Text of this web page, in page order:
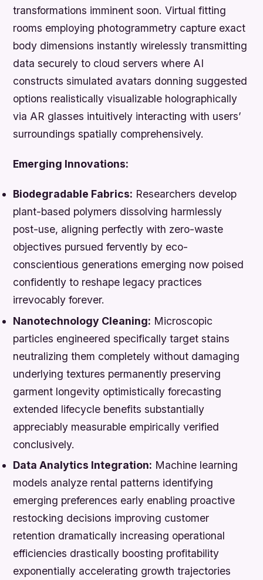
transformations imminent soon. Virtual fitting
rooms employing photogrammetry capture exact
body dimensions instantly wirelessly transmitting
data securely to cloud servers where AI
constructs simulated avatars donning suggested
options realistically visualizable holographically
via AR glasses intuitively interacting with users’
surroundings spatially comprehensively.
Emerging Innovations:
Biodegradable Fabrics: Researchers develop
plant-based polymers dissolving harmlessly
post-use, aligning perfectly with zero-waste
objectives pursued fervently by eco-
conscientious generations emerging now poised
confidently to reshape legacy practices
irrevocably forever.
Nanotechnology Cleaning: Microscopic
particles engineered specifically target stains
neutralizing them completely without damaging
underlying textures permanently preserving
garment longevity optimistically forecasting
extended lifecycle benefits substantially
appreciably measurable empirically verified
conclusively.
Data Analytics Integration: Machine learning
models analyze rental patterns identifying
emerging preferences early enabling proactive
restocking decisions improving customer
retention dramatically increasing operational
efficiencies drastically boosting profitability
exponentially accelerating growth trajectories